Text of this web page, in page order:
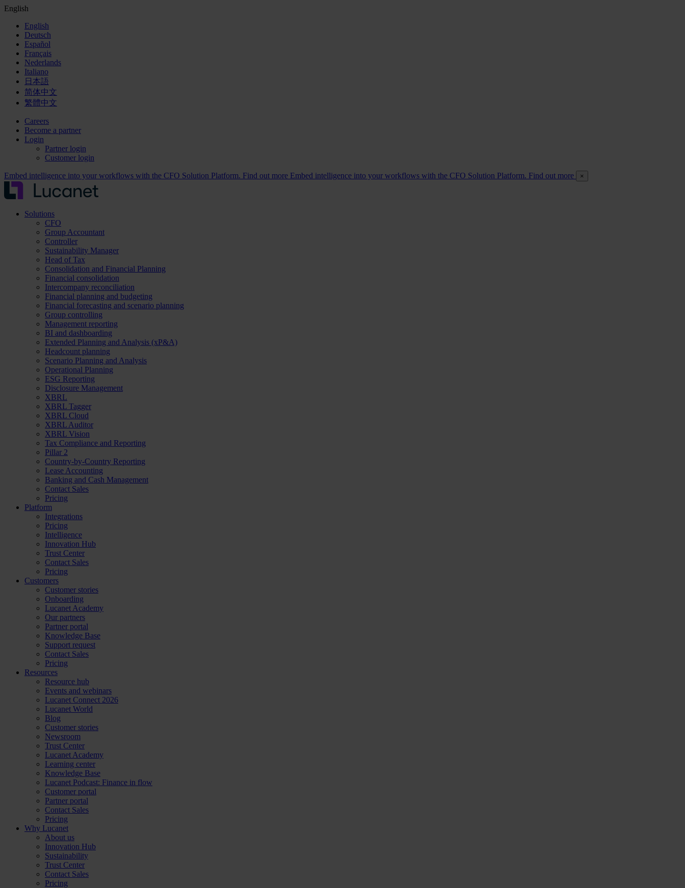
English
English
Deutsch
Español
Français
Nederlands
Italiano
日本語
简体中文
繁體中文
Careers
Become a partner
Login
Partner login
Customer login
Embed intelligence into your workflows with the CFO Solution Platform. Find out more Embed intelligence into your workflows with the CFO Solution Platform. Find out more ×
Solutions
CFO
Group Accountant
Controller
Sustainability Manager
Head of Tax
Consolidation and Financial Planning
Financial consolidation
Intercompany reconciliation
Financial planning and budgeting
Financial forecasting and scenario planning
Group controlling
Management reporting
BI and dashboarding
Extended Planning and Analysis (xP&A)
Headcount planning
Scenario Planning and Analysis
Operational Planning
ESG Reporting
Disclosure Management
XBRL
XBRL Tagger
XBRL Cloud
XBRL Auditor
XBRL Vision
Tax Compliance and Reporting
Pillar 2
Country-by-Country Reporting
Lease Accounting
Banking and Cash Management
Contact Sales
Pricing
Platform
Integrations
Pricing
Intelligence
Innovation Hub
Trust Center
Contact Sales
Pricing
Customers
Customer stories
Onboarding
Lucanet Academy
Our partners
Partner portal
Knowledge Base
Support request
Contact Sales
Pricing
Resources
Resource hub
Events and webinars
Lucanet Connect 2026
Lucanet World
Blog
Customer stories
Newsroom
Trust Center
Lucanet Academy
Learning center
Knowledge Base
Lucanet Podcast: Finance in flow
Customer portal
Partner portal
Contact Sales
Pricing
Why Lucanet
About us
Innovation Hub
Sustainability
Trust Center
Contact Sales
Pricing